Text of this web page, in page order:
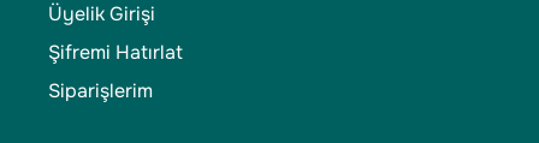
Üyelik Girişi
Şifremi Hatırlat
Siparişlerim